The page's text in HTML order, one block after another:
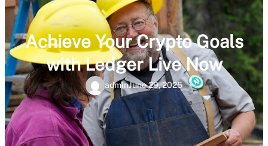
Achieve Your Crypto Goals
with Ledger Live Now
adminJune 29, 2025